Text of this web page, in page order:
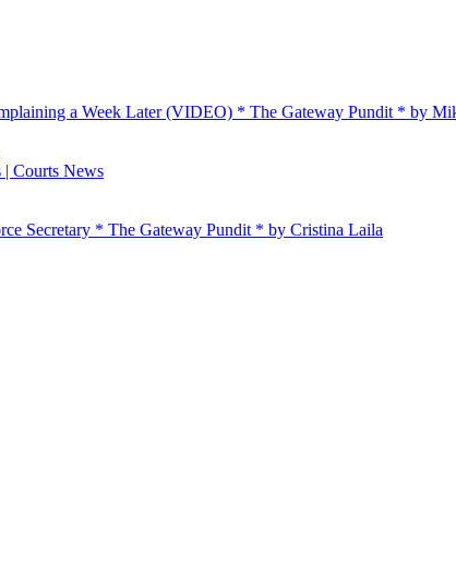
a Week Later (VIDEO) * The Gateway Pundit * by
| Courts News
Secretary * The Gateway Pundit * by Cristina Laila